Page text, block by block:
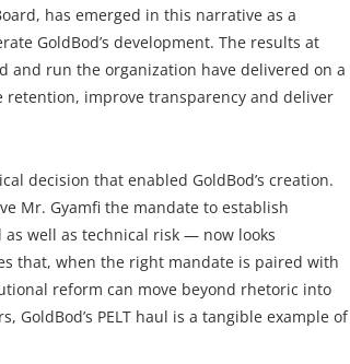
has emerged in this narrative as a
GoldBod’s development. The results at
and run the organization have delivered on a
improve transparency and deliver
decision that enabled GoldBod’s creation.
Mr. Gyamfi the mandate to establish
well as technical risk — now looks
that, when the right mandate is paired with
reform can move beyond rhetoric into
GoldBod’s PELT haul is a tangible example of